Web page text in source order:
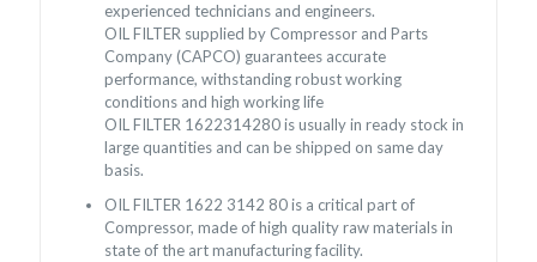
experienced technicians and engineers.
OIL FILTER supplied by Compressor and Parts
Company (CAPCO) guarantees accurate
performance, withstanding robust working
conditions and high working life
OIL FILTER 1622314280 is usually in ready stock in
large quantities and can be shipped on same day
basis.
OIL FILTER 1622 3142 80 is a critical part of
Compressor, made of high quality raw materials in
state of the art manufacturing facility.